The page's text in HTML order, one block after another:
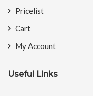
Pricelist
Cart
My Account
Useful Links